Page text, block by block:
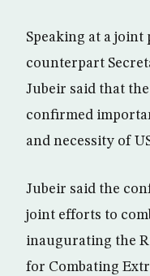
Speaking at a joint
counterpart
Jubeir said that
confirmed
and necessity of
Jubeir said the
joint efforts to
inaugurating the
for Combating